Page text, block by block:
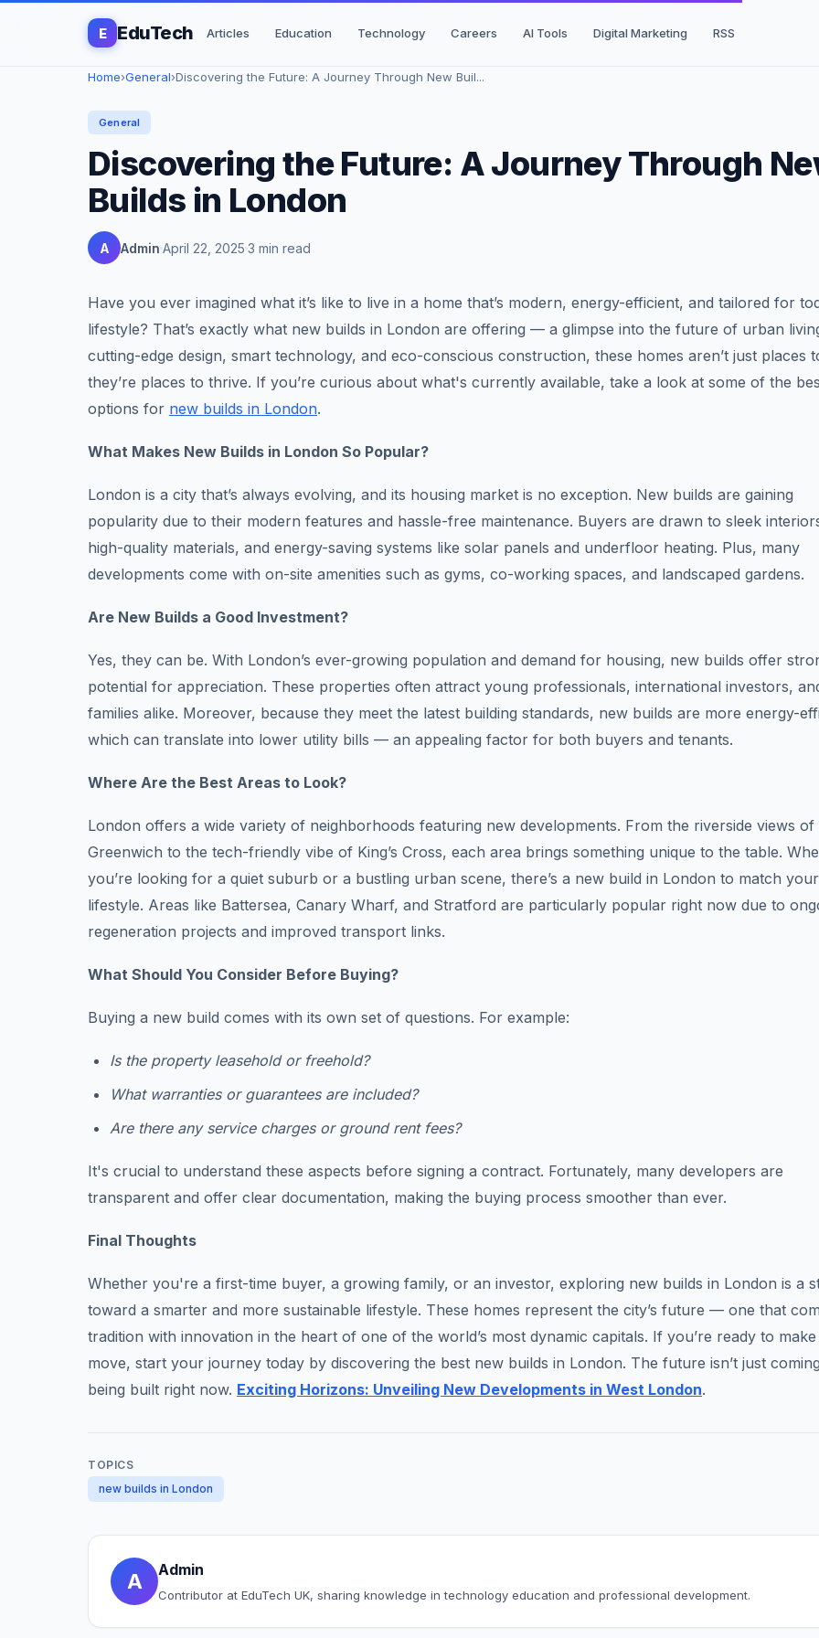
E EduTech Articles Education Technology Careers AI Tools Digital Marketing RSS
Home›General›Discovering the Future: A Journey Through New Buil...
General
Discovering the Future: A Journey Through
Builds in London
A Admin April 22, 2025 3 min read
Have you ever imagined what it’s like to live in a home that’s modern, energy-efficient, and tailored for
lifestyle? That’s exactly what new builds in London are offering — a glimpse into the future of urban
cutting-edge design, smart technology, and eco-conscious construction, these homes aren’t just places
they’re places to thrive. If you’re curious about what's currently available, take a look at some of the
options for new builds in London.
What Makes New Builds in London So Popular?
London is a city that’s always evolving, and its housing market is no exception. New builds are gaining
popularity due to their modern features and hassle-free maintenance. Buyers are drawn to sleek
high-quality materials, and energy-saving systems like solar panels and underfloor heating. Plus, many
developments come with on-site amenities such as gyms, co-working spaces, and landscaped gardens.
Are New Builds a Good Investment?
Yes, they can be. With London’s ever-growing population and demand for housing, new builds offer
potential for appreciation. These properties often attract young professionals, international investors,
families alike. Moreover, because they meet the latest building standards, new builds are more energy-
which can translate into lower utility bills — an appealing factor for both buyers and tenants.
Where Are the Best Areas to Look?
London offers a wide variety of neighborhoods featuring new developments. From the riverside views of
Greenwich to the tech-friendly vibe of King’s Cross, each area brings something unique to the table.
you’re looking for a quiet suburb or a bustling urban scene, there’s a new build in London to match your
lifestyle. Areas like Battersea, Canary Wharf, and Stratford are particularly popular right now due to
regeneration projects and improved transport links.
What Should You Consider Before Buying?
Buying a new build comes with its own set of questions. For example:
Is the property leasehold or freehold?
What warranties or guarantees are included?
Are there any service charges or ground rent fees?
It's crucial to understand these aspects before signing a contract. Fortunately, many developers are
transparent and offer clear documentation, making the buying process smoother than ever.
Final Thoughts
Whether you're a first-time buyer, a growing family, or an investor, exploring new builds in London is a
toward a smarter and more sustainable lifestyle. These homes represent the city’s future — one that
tradition with innovation in the heart of one of the world’s most dynamic capitals. If you’re ready to
move, start your journey today by discovering the best new builds in London. The future isn’t just
being built right now. Exciting Horizons: Unveiling New Developments in West London.
TOPICS
new builds in London
A Admin
Contributor at EduTech UK, sharing knowledge in technology education and professional development.